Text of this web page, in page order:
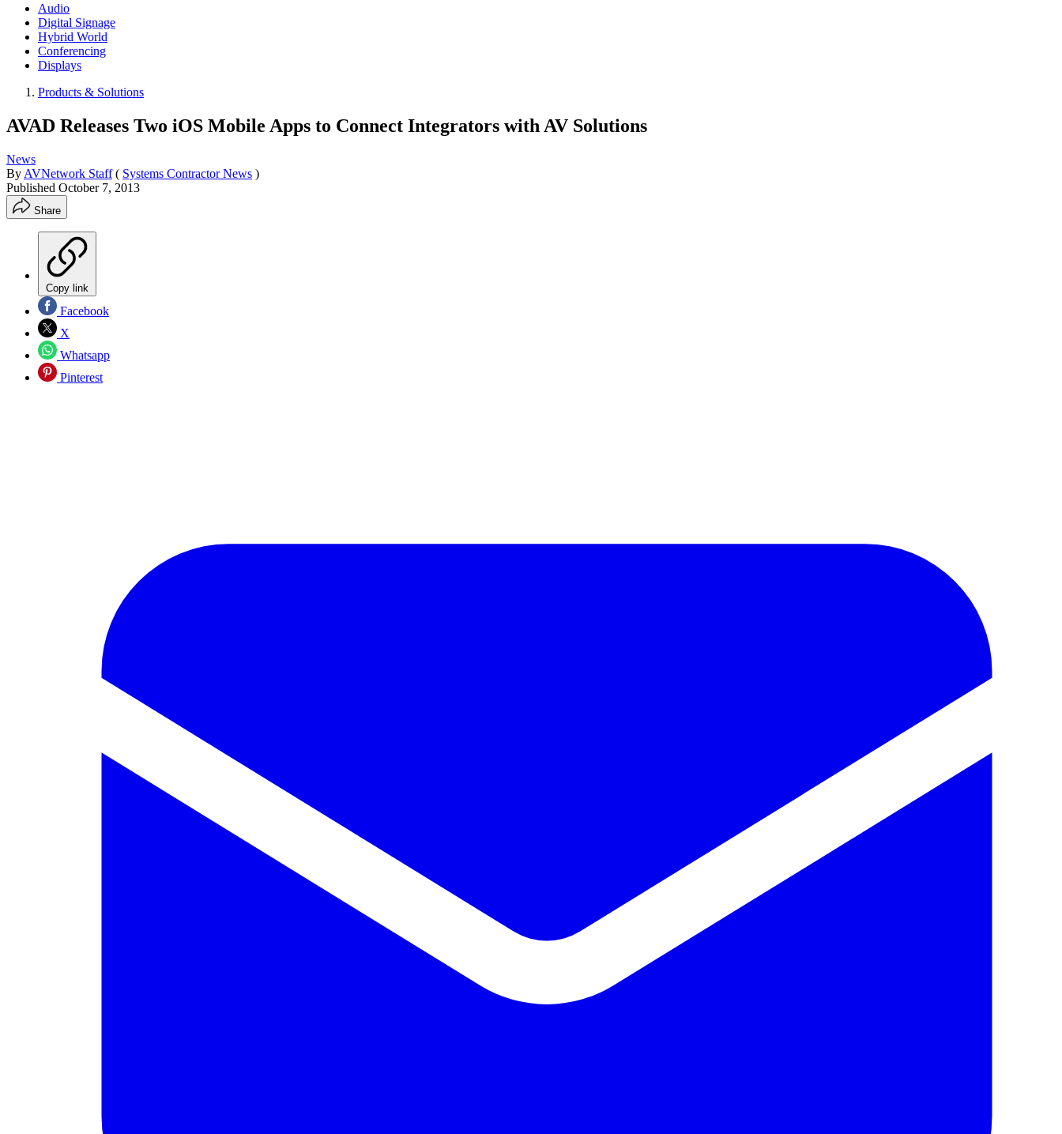
Audio
Digital Signage
Hybrid World
Conferencing
Displays
Products & Solutions
AVAD Releases Two iOS Mobile Apps to Connect Integrators with AV Solutions
News
By AVNetwork Staff ( Systems Contractor News )
Published October 7, 2013
Share
Copy link
Facebook
X
Whatsapp
Pinterest